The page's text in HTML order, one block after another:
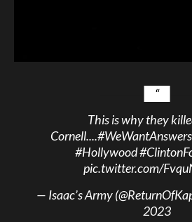
This is why they
Cornell....#WeWantAnswers
#Hollywood
pic.twitter.com/
— Isaac’s Army
2023